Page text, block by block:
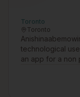
Toronto
Toronto
technological
an app for a non